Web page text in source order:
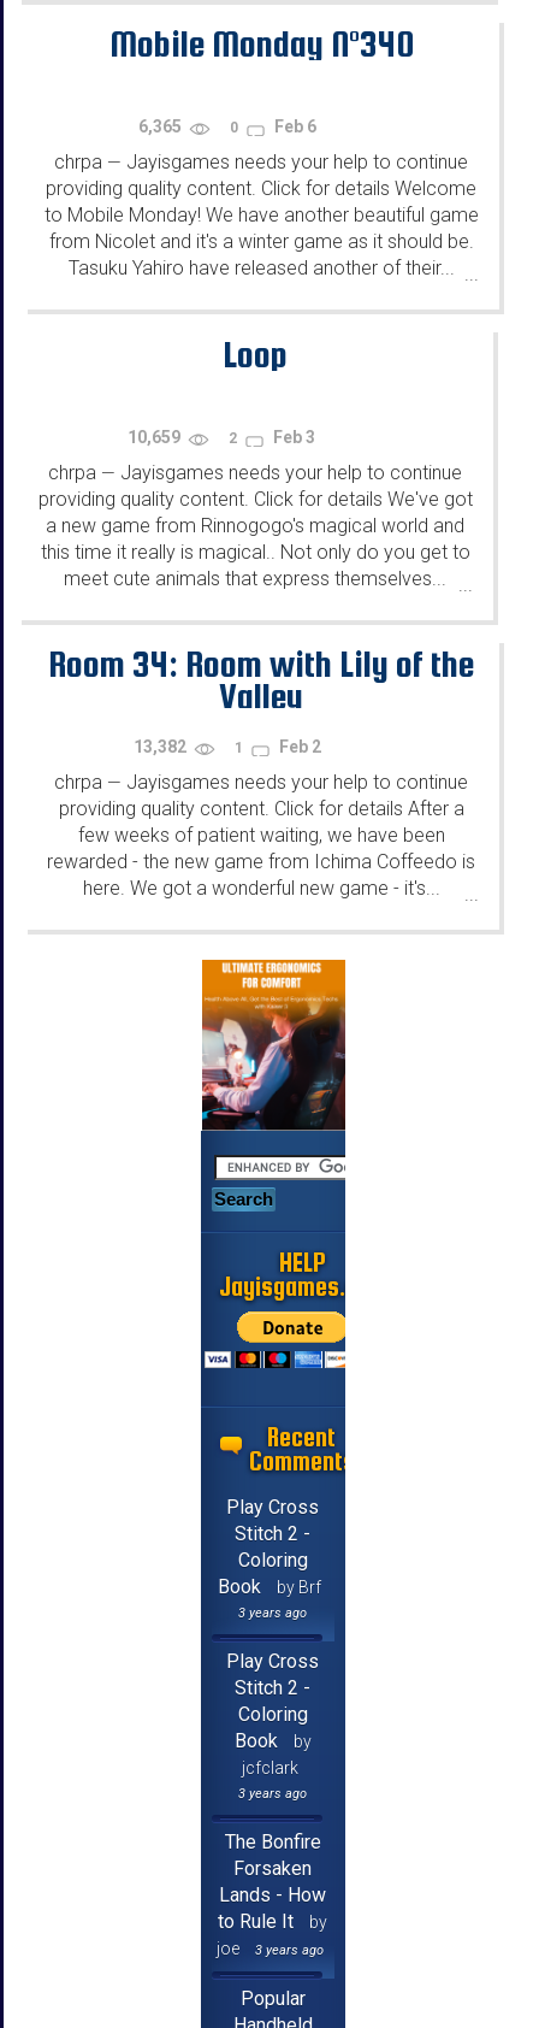
Mobile Monday N°340
6,365 0 Feb 6
chrpa — Jayisgames needs your help to continue
providing quality content. Click for details Welcome
to Mobile Monday! We have another beautiful game
from Nicolet and it's a winter game as it should be.
Tasuku Yahiro have released another of their... ...
Loop
10,659 2 Feb 3
chrpa — Jayisgames needs your help to continue
providing quality content. Click for details We've got
a new game from Rinnogogo's magical world and
this time it really is magical.. Not only do you get to
meet cute animals that express themselves...
Room 34: Room with Lily of the
Valley
13,382 1 Feb 2
chrpa — Jayisgames needs your help to continue
providing quality content. Click for details After a
few weeks of patient waiting, we have been
rewarded - the new game from Ichima Coffeedo is
here. We got a wonderful new game - it's...
...
HELP
Jayisgames.com
Recent
Comments
Play Cross
Stitch 2 -
Coloring
Book
by Brf
3 years ago
Play Cross
Stitch 2 -
Coloring
Book
by
jcfclark
3 years ago
The Bonfire
Forsaken
Lands - How
to Rule It
by
joe
3 years ago
Popular